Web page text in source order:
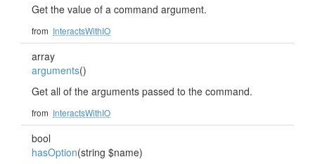
Get the value of a command argument.
from InteractsWithIO
array
arguments()
Get all of the arguments passed to the command.
from InteractsWithIO
bool
hasOption(string $name)